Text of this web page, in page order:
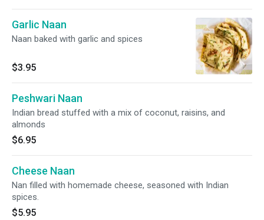
Garlic Naan
Naan baked with garlic and spices
$3.95
Peshwari Naan
Indian bread stuffed with a mix of coconut, raisins, and
almonds
$6.95
Cheese Naan
Nan filled with homemade cheese, seasoned with Indian
spices.
$5.95